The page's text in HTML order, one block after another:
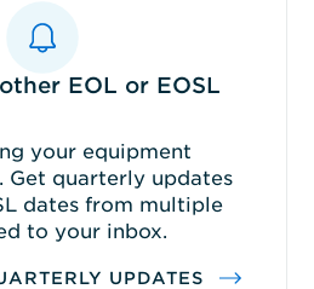
EOL or EOSL
your equipment
Get quarterly updates
dates from multiple
to your inbox.
UPDATES